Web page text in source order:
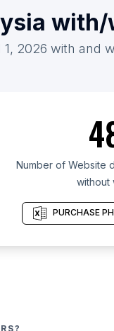
2026 with and
Number of Website
without
PURCHASE